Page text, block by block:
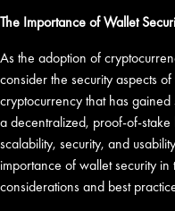
The Importance of Wallet
As the adoption of
consider the security aspects
cryptocurrency that has
a decentralized, proof-of-
scalability, security, and
importance of wallet security
considerations and best